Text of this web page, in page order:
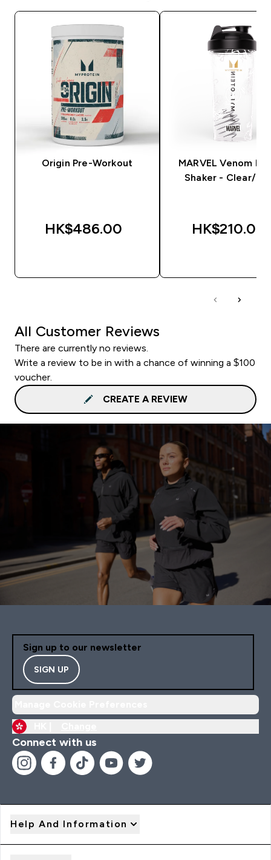
Origin Pre-Workout
HK$486.00‎
MARVEL Venom
Shaker - Clear/
HK$210.00‎
All Customer Reviews
There are currently no reviews.
Write a review to be in with a chance of winning a $100
voucher.
CREATE A REVIEW
Sign up to our newsletter
SIGN UP
Connect with us
Help And Information